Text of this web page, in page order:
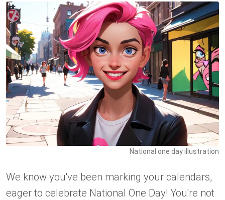
National one day illustration
We know you've been marking your calendars,
eager to celebrate National One Day! You're not